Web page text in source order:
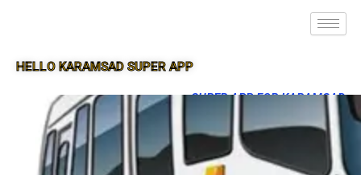
HELLO KARAMSAD SUPER APP
SUPER APP FOR KARAMSAD